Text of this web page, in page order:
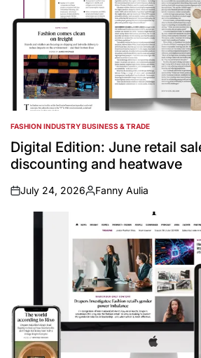
POSTED
IN
FASHION INDUSTRY BUSINESS & TRADE
Digital Edition: June retail
discounting and heatwave
on
July 24, 2026
Posted
Fanny Aulia